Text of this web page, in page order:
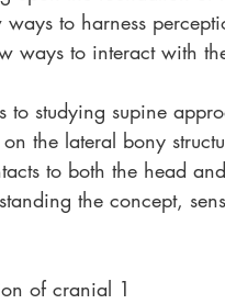
to harness
ways to interact with
to studying supine
the lateral bony
to both the head
the concept,
of cranial 1